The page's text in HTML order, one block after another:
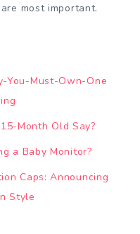
most important.
You-Must-Own-One
Month Old Say?
a Baby Monitor?
Caps: Announcing
Style